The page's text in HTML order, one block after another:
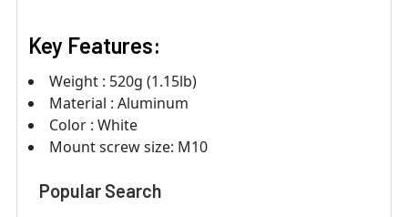
Key Features:
Weight : 520g (1.15lb)
Material : Aluminum
Color : White
Mount screw size: M10
Popular Search